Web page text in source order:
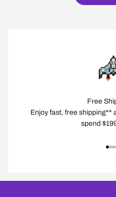
Free
Enjoy fast, free shipping**
spend